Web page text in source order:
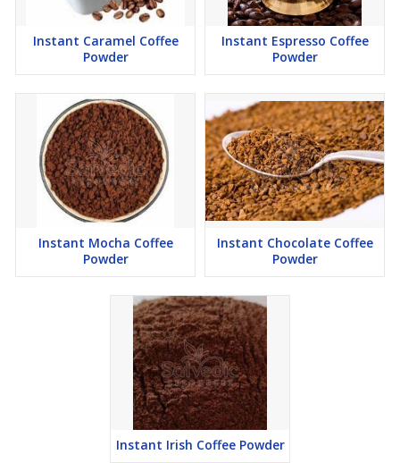
Instant Caramel Coffee
Powder
Instant Espresso Coffee
Powder
Instant Mocha Coffee
Powder
Instant Chocolate Coffee
Powder
Instant Irish Coffee Powder